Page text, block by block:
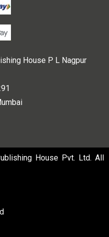
House P L Nagpur
House Pvt. Ltd. All